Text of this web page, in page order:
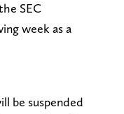
SEC
week as a
be suspended